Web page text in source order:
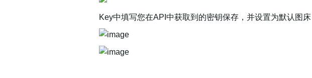
Key中填写您在API中获取到的密钥保存，并设置为默认图